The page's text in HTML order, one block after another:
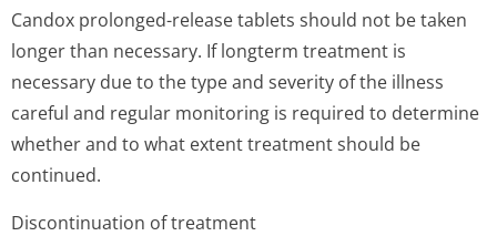
Candox prolonged-release tablets should not be taken
longer than necessary. If longterm treatment is
necessary due to the type and severity of the illness
careful and regular monitoring is required to determine
whether and to what extent treatment should be
continued.
Discontinuation of treatment